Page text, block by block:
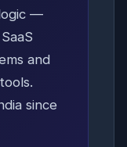
—
and
since